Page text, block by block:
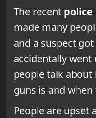
The recent police
made many
and a suspect
accidentally went
people talk about
guns is and
People are upset